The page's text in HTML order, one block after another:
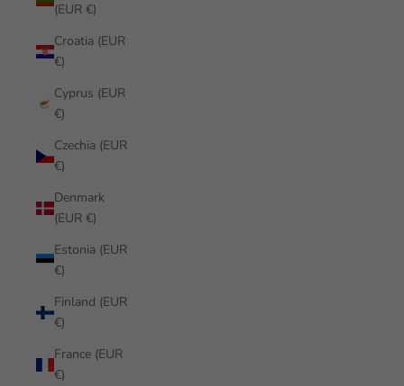
(EUR €)
Croatia (EUR
€)
Cyprus (EUR
€)
Czechia (EUR
€)
Denmark
(EUR €)
Estonia (EUR
€)
Finland (EUR
€)
France (EUR
€)